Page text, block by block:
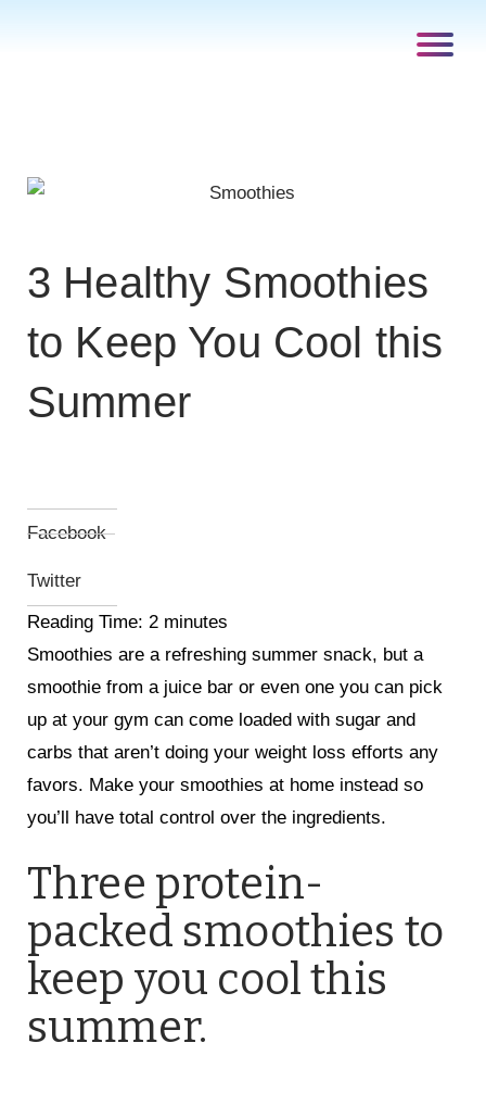
3 Healthy Smoothies
to Keep You Cool this
Summer
Facebook
Twitter
Reading Time: 2 minutes
Smoothies are a refreshing summer snack, but a
smoothie from a juice bar or even one you can pick
up at your gym can come loaded with sugar and
carbs that aren’t doing your weight loss efforts any
favors. Make your smoothies at home instead so
you’ll have total control over the ingredients.
Three protein-
packed smoothies to
keep you cool this
summer.